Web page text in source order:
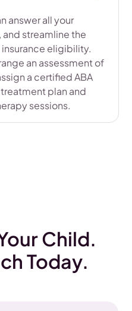
answer all your
streamline the
eligibility.
an assessment of
a certified ABA
plan and
sessions.
Child.
Today.